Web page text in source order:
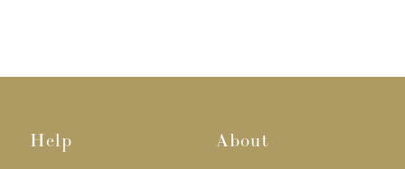
Help About